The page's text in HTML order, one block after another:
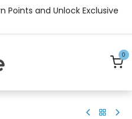
Points and Unlock Exclusive
0